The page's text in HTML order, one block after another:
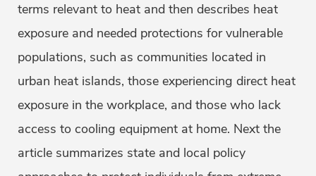
terms relevant to heat and then describes heat
exposure and needed protections for vulnerable
populations, such as communities located in
urban heat islands, those experiencing direct heat
exposure in the workplace, and those who lack
access to cooling equipment at home. Next the
article summarizes state and local policy